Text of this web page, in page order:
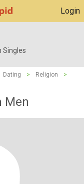
Login
Singles
Dating > Religion
>
Men